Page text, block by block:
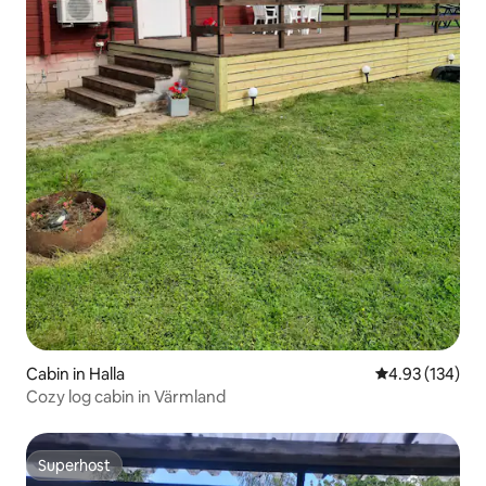
Cabin in Halla 4.93 out of 5
4.93 (134)
Cozy log cabin in Värmland
Superhost
Superhost